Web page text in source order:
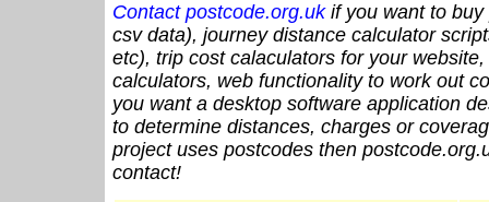
Contact postcode.org.ukif you want to buy
csv data), journey distance calculator
etc), trip cost calaculators for your
calculators, web functionality to work out
you want a desktop software application
to determine distances, charges or
project uses postcodes then
contact!